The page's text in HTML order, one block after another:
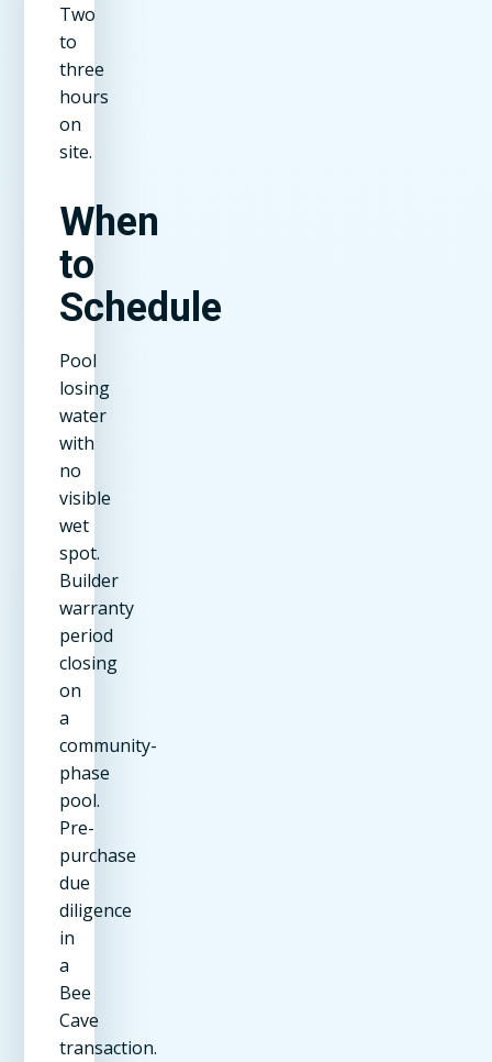
Two
to
three
hours
on
site.
When
to
Schedule
Pool
losing
water
with
no
visible
wet
spot.
Builder
warranty
period
closing
on
a
community-
phase
pool.
Pre-
purchase
due
diligence
in
a
Bee
Cave
transaction.